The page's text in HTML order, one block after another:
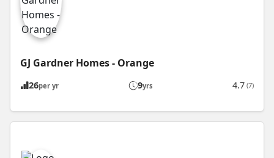
GJ Gardner Homes - Orange
26per yr 9yrs 4.7 (7)